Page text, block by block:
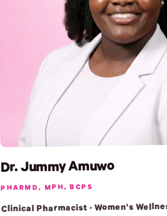
Dr. Jummy Amuwo
PHARMD, MPH, BCPS
Clinical Pharmacist · Women's